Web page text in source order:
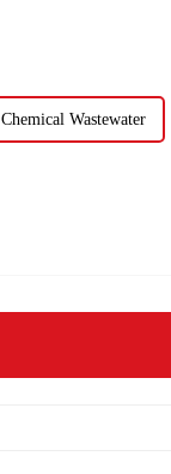
Chemical Wastewater